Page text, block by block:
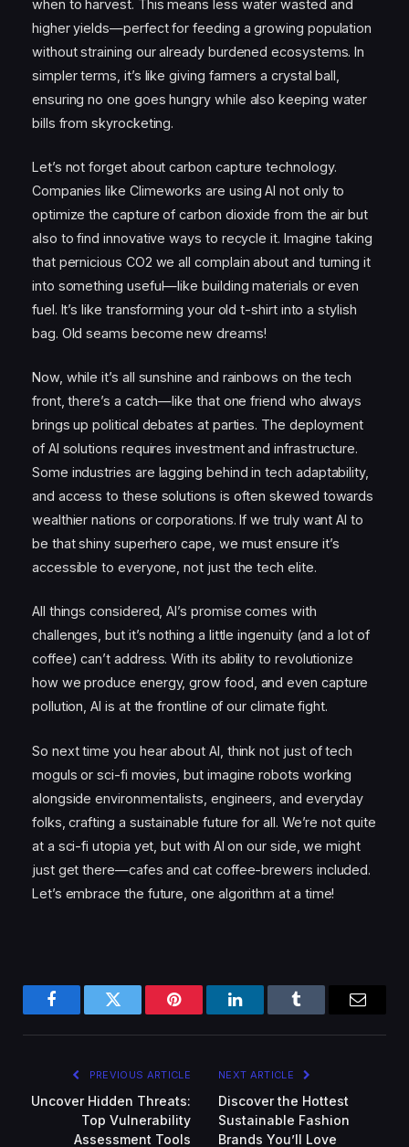
when to harvest. This means less water wasted and
higher yields—perfect for feeding a growing population
without straining our already burdened ecosystems. In
simpler terms, it’s like giving farmers a crystal ball,
ensuring no one goes hungry while also keeping water
bills from skyrocketing.
Let’s not forget about carbon capture technology.
Companies like Climeworks are using AI not only to
optimize the capture of carbon dioxide from the air but
also to find innovative ways to recycle it. Imagine taking
that pernicious CO2 we all complain about and turning it
into something useful—like building materials or even
fuel. It’s like transforming your old t-shirt into a stylish
bag. Old seams become new dreams!
Now, while it’s all sunshine and rainbows on the tech
front, there’s a catch—like that one friend who always
brings up political debates at parties. The deployment
of AI solutions requires investment and infrastructure.
Some industries are lagging behind in tech adaptability,
and access to these solutions is often skewed towards
wealthier nations or corporations. If we truly want AI to
be that shiny superhero cape, we must ensure it’s
accessible to everyone, not just the tech elite.
All things considered, AI’s promise comes with
challenges, but it’s nothing a little ingenuity (and a lot of
coffee) can’t address. With its ability to revolutionize
how we produce energy, grow food, and even capture
pollution, AI is at the frontline of our climate fight.
So next time you hear about AI, think not just of tech
moguls or sci-fi movies, but imagine robots working
alongside environmentalists, engineers, and everyday
folks, crafting a sustainable future for all. We’re not quite
at a sci-fi utopia yet, but with AI on our side, we might
just get there—cafes and cat coffee-brewers included.
Let’s embrace the future, one algorithm at a time!
FacebookTwitter Pinterest LinkedInTumblr
PREVIOUS ARTICLE
Uncover Hidden Threats:
Top Vulnerability
Assessment Tools
NEXT ARTICLE
Discover the Hottest
Sustainable Fashion
Brands You’ll Love